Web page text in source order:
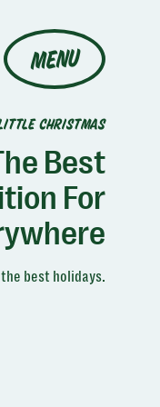
MENU
CHRISTMAS
Best
For
best holidays.